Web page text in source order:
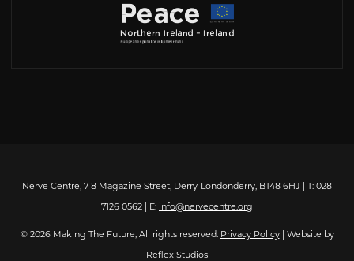
Nerve Centre, 7-8 Magazine Street, Derry-Londonderry, BT48 6HJ | T: 028
7126 0562 | E: info@nervecentre.org
© 2026 Making The Future, All rights reserved. Privacy Policy| Website by
Reflex Studios